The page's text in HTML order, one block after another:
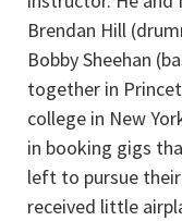
Brendan Hill
Bobby Sheehan
together in
college in New
in booking gigs
left to pursue
received little